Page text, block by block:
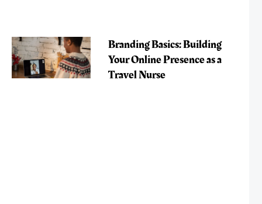
Branding Basics: Building
Your Online Presence as a
Travel Nurse